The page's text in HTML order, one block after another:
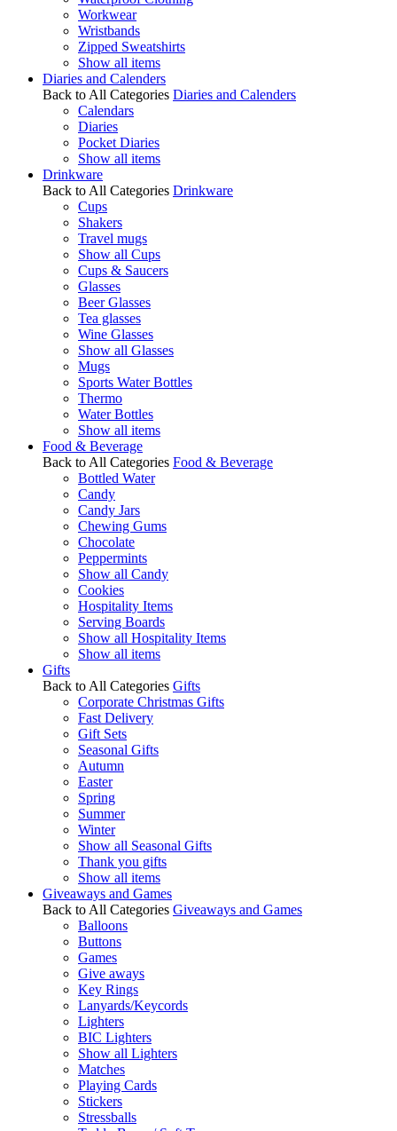
Workwear
Wristbands
Zipped Sweatshirts
Show all items
Diaries and Calenders
Back to All Categories Diaries and Calenders
Calendars
Diaries
Pocket Diaries
Show all items
Drinkware
Back to All Categories Drinkware
Cups
Shakers
Travel mugs
Show all Cups
Cups & Saucers
Glasses
Beer Glasses
Tea glasses
Wine Glasses
Show all Glasses
Mugs
Sports Water Bottles
Thermo
Water Bottles
Show all items
Food & Beverage
Back to All Categories Food & Beverage
Bottled Water
Candy
Candy Jars
Chewing Gums
Chocolate
Peppermints
Show all Candy
Cookies
Hospitality Items
Serving Boards
Show all Hospitality Items
Show all items
Gifts
Back to All Categories Gifts
Corporate Christmas Gifts
Fast Delivery
Gift Sets
Seasonal Gifts
Autumn
Easter
Spring
Summer
Winter
Show all Seasonal Gifts
Thank you gifts
Show all items
Giveaways and Games
Back to All Categories Giveaways and Games
Balloons
Buttons
Games
Give aways
Key Rings
Lanyards/Keycords
Lighters
BIC Lighters
Show all Lighters
Matches
Playing Cards
Stickers
Stressballs